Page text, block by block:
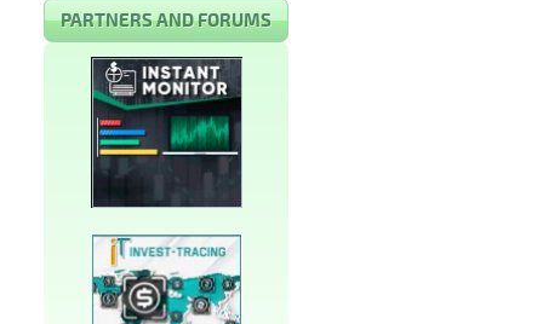
PARTNERS AND FORUMS